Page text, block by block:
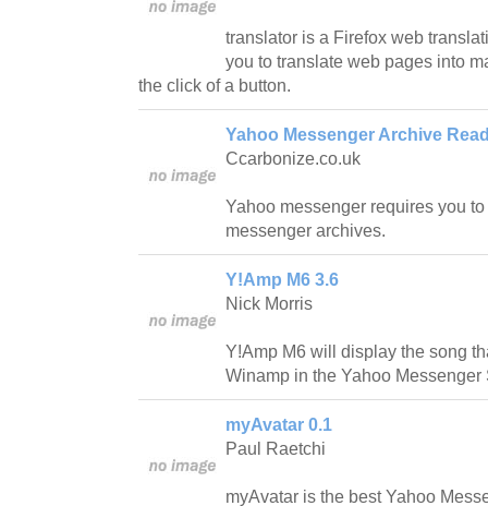
translator is a Firefox web
you to translate web pages into
the click of a button.
Yahoo Messenger Archive
Ccarbonize.co.uk
Yahoo messenger requires you
messenger archives.
Y!Amp M6 3.6
Nick Morris
Y!Amp M6 will display the song
Winamp in the Yahoo Messenger
myAvatar 0.1
Paul Raetchi
myAvatar is the best Yahoo